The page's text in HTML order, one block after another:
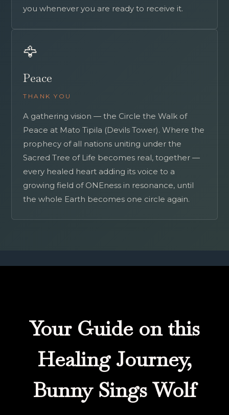
you whenever you are ready to receive it.
🦅
Peace
THANK YOU
A gathering vision — the Circle the Walk of
Peace at Mato Tipila (Devils Tower). Where the
prophecy of all nations uniting under the
Sacred Tree of Life becomes real, together —
every healed heart adding its voice to a
growing field of ONEness in resonance, until
the whole Earth becomes one circle again.
Your Guide on this
Healing Journey,
Bunny Sings Wolf